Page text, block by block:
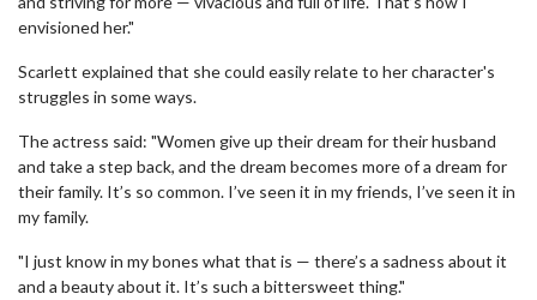
envisioned her."
Scarlett explained that she could easily relate to her character's
struggles in some ways.
The actress said: "Women give up their dream for their husband
and take a step back, and the dream becomes more of a dream for
their family. It’s so common. I’ve seen it in my friends, I’ve seen it in
my family.
"I just know in my bones what that is — there’s a sadness about it
and a beauty about it. It’s such a bittersweet thing."